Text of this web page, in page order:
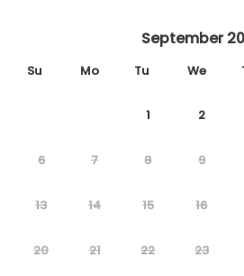
September
Su Mo Tu We
1 2
6 7 8 9
13 14 15 16
20 21 22 23